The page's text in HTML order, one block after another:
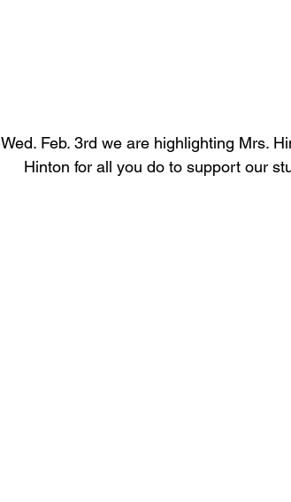
Wed. Feb. 3rd we are highlighting Mrs.
Hinton for all you do to support our